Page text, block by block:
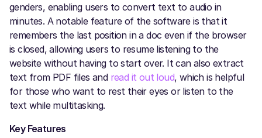
genders, enabling users to convert text to audio in
minutes. A notable feature of the software is that it
remembers the last position in a doc even if the browser
is closed, allowing users to resume listening to the
website without having to start over. It can also extract
text from PDF files and read it out loud, which is helpful
for those who want to rest their eyes or listen to the
text while multitasking.
Key Features